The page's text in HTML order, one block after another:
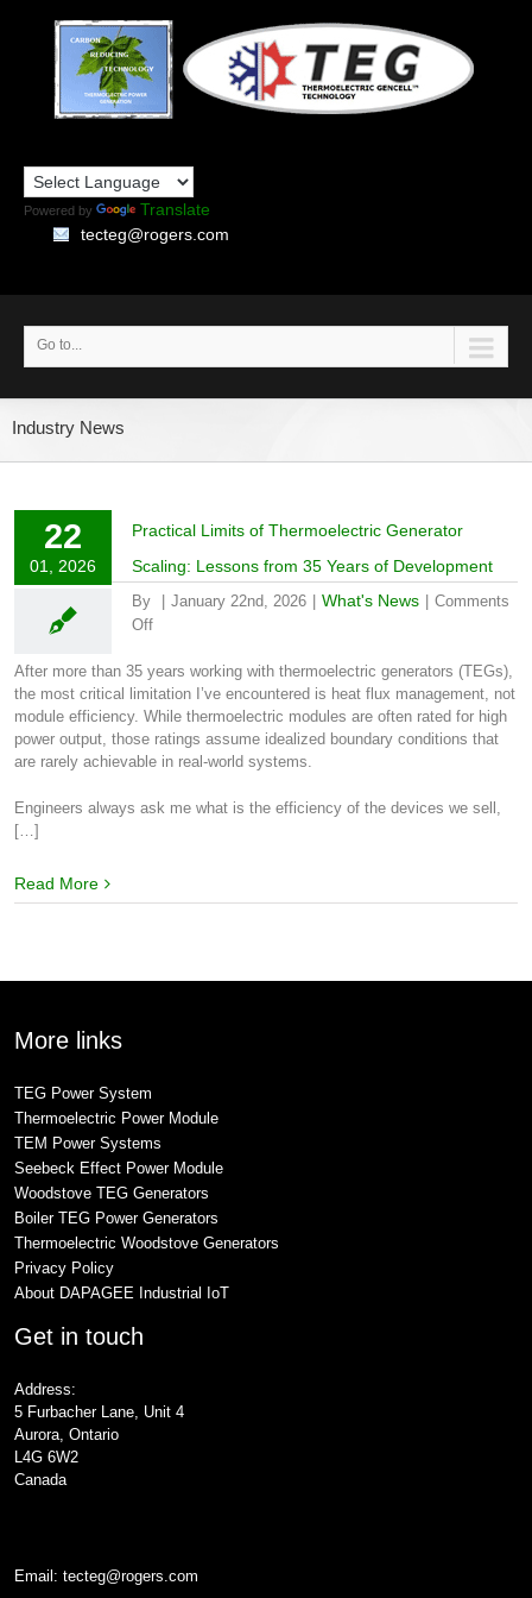
Powered by
Translate
tecteg@rogers.com
Go to...
Industry News
22
01, 2026
Practical Limits of Thermoelectric Generator
Scaling: Lessons from 35 Years of Development
By January 22nd, 2026 What's News
Comments
Offon
Limits
of
Thermoelectric
Generator
Scaling:
from
After more than 35 years working with thermoelectric generators (TEGs),
the most critical limitation I’ve encountered is heat flux management, not
module efficiency. While thermoelectric modules are often rated for high
power output, those ratings assume idealized boundary conditions that
are rarely achievable in real-world systems.
Engineers always ask me what is the efficiency of the devices we sell,
[…]
Read More
More links
TEG Power System
Thermoelectric Power Module
TEM Power Systems
Seebeck Effect Power Module
Woodstove TEG Generators
Boiler TEG Power Generators
Thermoelectric Woodstove Generators
Privacy Policy
About DAPAGEE Industrial IoT
Get in touch
Address:
5 Furbacher Lane, Unit 4
Aurora, Ontario
L4G 6W2
Canada
Email: tecteg@rogers.com